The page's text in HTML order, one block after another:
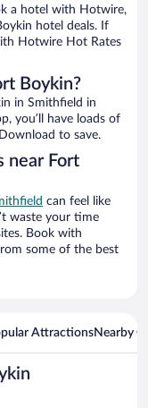
a hotel with Hotwire,
hotel deals. If
Hotwire Hot Rates
Boykin?
in Smithfield in
you’ll have loads of
to save.
near Fort
can feel like
waste your time
Book with
some of the best
AttractionsNearby